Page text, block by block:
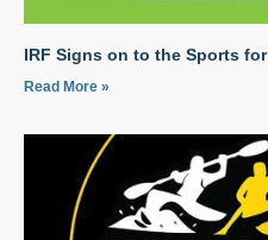
IRF Signs on to the Sports
Read More »